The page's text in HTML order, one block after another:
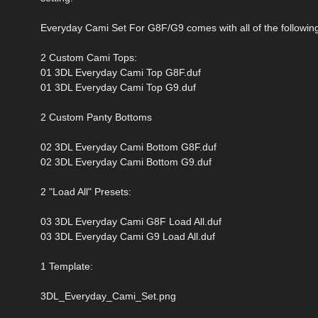
Everyday Cami Set For G8F/G9 comes with all of the
2 Custom Cami Tops:
01 3DL Everyday Cami Top G8F.duf
01 3DL Everyday Cami Top G9.duf
2 Custom Panty Bottoms
02 3DL Everyday Cami Bottom G8F.duf
02 3DL Everyday Cami Bottom G9.duf
2 "Load All" Presets:
03 3DL Everyday Cami G8F Load All.duf
03 3DL Everyday Cami G9 Load All.duf
1 Template:
3DL_Everyday_Cami_Set.png